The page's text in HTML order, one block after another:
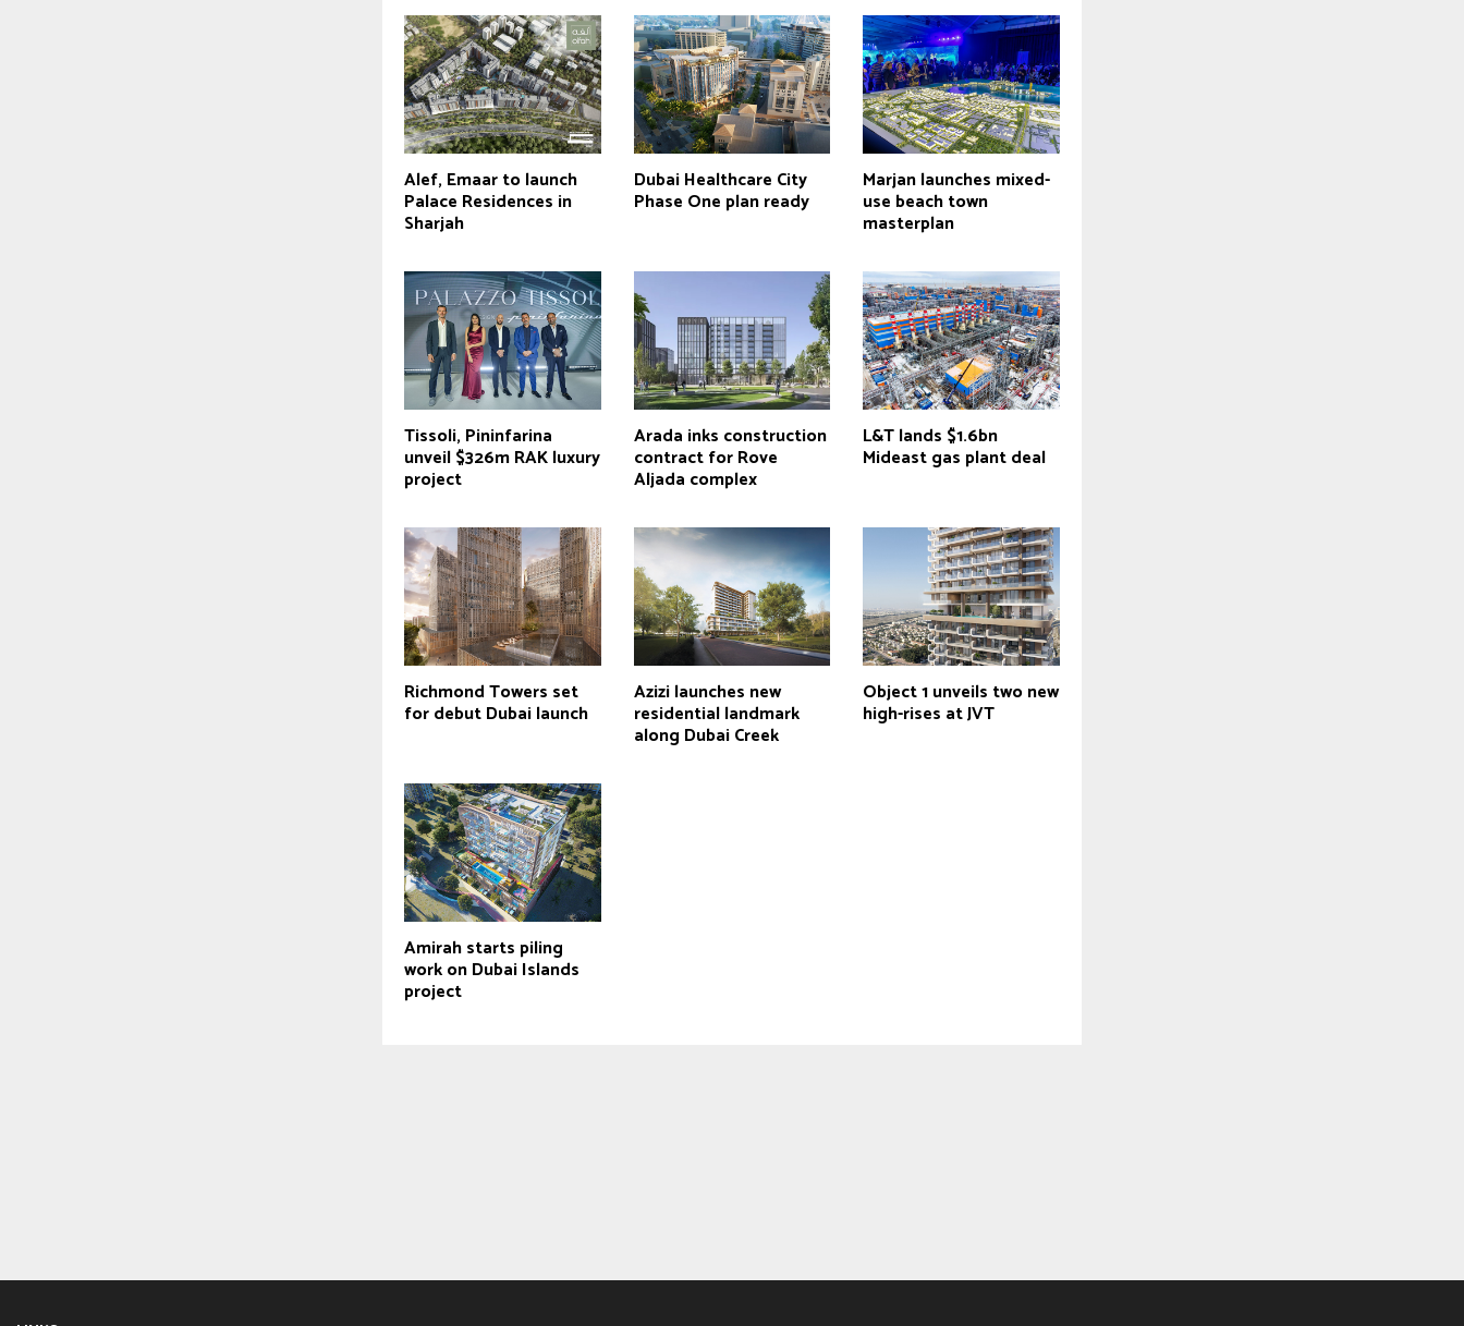
Alef, Emaar to launch
Palace Residences in
Sharjah
Dubai Healthcare City
Phase One plan ready
Marjan launches mixed-
use beach town
masterplan
Tissoli, Pininfarina
unveil $326m RAK luxury
project
Arada inks construction
contract for Rove
Aljada complex
L&T lands $1.6bn
Mideast gas plant deal
Richmond Towers set
for debut Dubai launch
Azizi launches new
residential landmark
along Dubai Creek
Object 1 unveils two new
high-rises at JVT
Amirah starts piling
work on Dubai Islands
project